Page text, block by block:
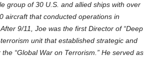
group of 30 U.S. and allied ships with over
aircraft that conducted operations in
9/11, Joe was the first Director of “Deep
terrorism unit that established strategic and
“Global War on Terrorism.” He served as